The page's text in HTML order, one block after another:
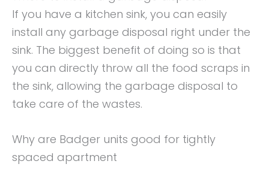
If you have a kitchen sink, you can easily
install any garbage disposal right under the
sink. The biggest benefit of doing so is that
you can directly throw all the food scraps in
the sink, allowing the garbage disposal to
take care of the wastes.
Why are Badger units good for tightly
spaced apartment